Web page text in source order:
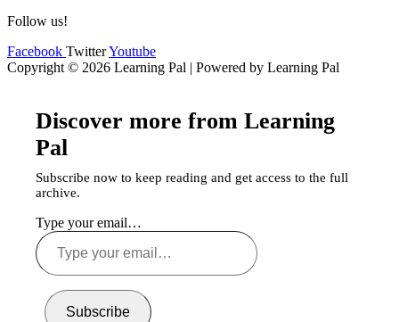
Follow us!
Facebook TwitterYoutube
Copyright © 2026 Learning Pal | Powered by Learning Pal
Discover more from Learning
Pal
Subscribe now to keep reading and get access to the full
archive.
Type your email…
Subscribe